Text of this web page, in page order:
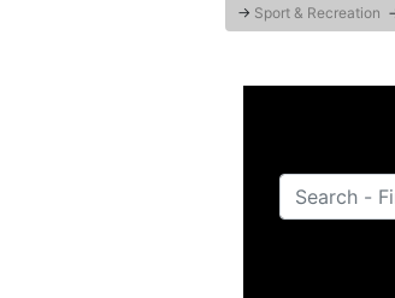
→ Sport & Recreation